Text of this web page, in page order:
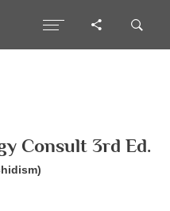
Consult 3rd Ed.